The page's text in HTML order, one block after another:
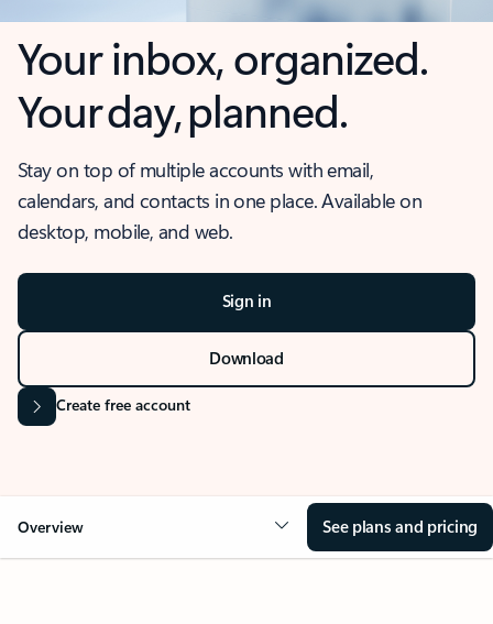
Your inbox, organized.
Your day, planned.
Stay on top of multiple accounts with email,
calendars, and contacts in one place. Available on
desktop, mobile, and web.
Sign in
Download
Create free account
Overview See plans and pricing